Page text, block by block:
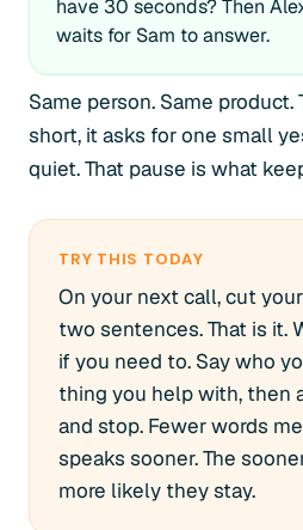
have 30 seconds? Then
waits for Sam to answer.
Same person. Same product.
short, it asks for one small
quiet. That pause is what
TRY THIS TODAY
On your next call, cut
two sentences. That is it.
if you need to. Say who
thing you help with, then
and stop. Fewer words
speaks sooner. The
more likely they stay.